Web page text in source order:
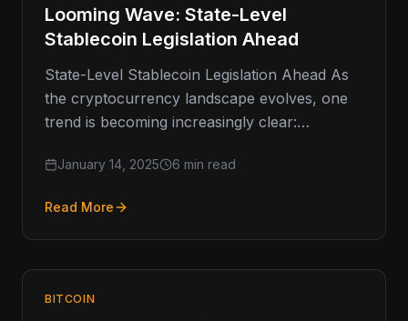
Looming Wave: State-Level
Stablecoin Legislation Ahead
State-Level Stablecoin Legislation Ahead As
the cryptocurrency landscape evolves, one
trend is becoming increasingly clear:
spotlight. These digital assets,…
January 14, 2025 6 min read
Read More
BITCOIN